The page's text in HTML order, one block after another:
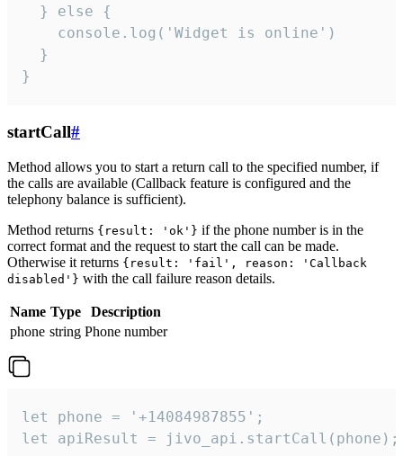
  } else {
    console.log('Widget is online')
  }
}
startCall#
Method allows you to start a return call to the specified number, if
the calls are available (Callback feature is configured and the
telephony balance is sufficient).
Method returns {result: 'ok'} if the phone number is in the
correct format and the request to start the call can be made.
Otherwise it returns {result: 'fail', reason: 'Callback
disabled'} with the call failure reason details.
Name Type
Description
phone string Phone number
let phone = '+14084987855';
let apiResult = jivo_api.startCall(phone);